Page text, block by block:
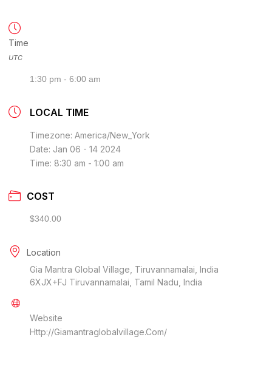
Time
UTC
1:30 pm - 6:00 am
LOCAL TIME
Timezone: America/New_York
Date: Jan 06 - 14 2024
Time: 8:30 am - 1:00 am
COST
$340.00
Location
Gia Mantra Global Village, Tiruvannamalai, India
6XJX+FJ Tiruvannamalai, Tamil Nadu, India
Website
Http://giamantraglobalvillage.com/